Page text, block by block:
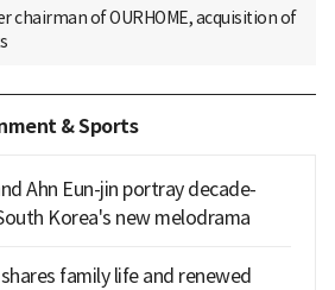
chairman of OURHOME, acquisition of
& Sports
Ahn Eun-jin portray decade-
Korea's new melodrama
family life and renewed